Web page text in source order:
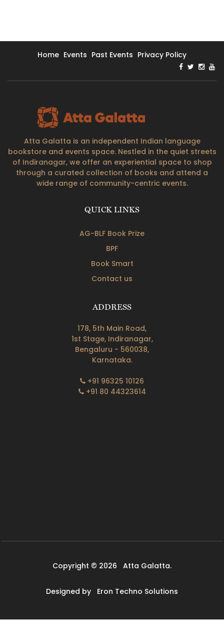
Home Events Past Events Privacy Policy
Atta Galatta is an independent Indian language
bookstore and events space. Nestled in the quiet streets
of Indiranagar, we offer an experiential space to shop
through a curated collection of books and attend a
wide range of community-centric events.
QUICK LINKS
AG-BLF Book Prize
BPF
Book Smart
Contact us
ADDRESS
178, 5th Main Road,
1st Stage, Indiranagar,
Bengaluru - 560038,
Karnataka.
+91 96325 10126
+91 80 44323614
Copyright © 2026 Atta Galatta.
Designed by Eron Techno Solutions